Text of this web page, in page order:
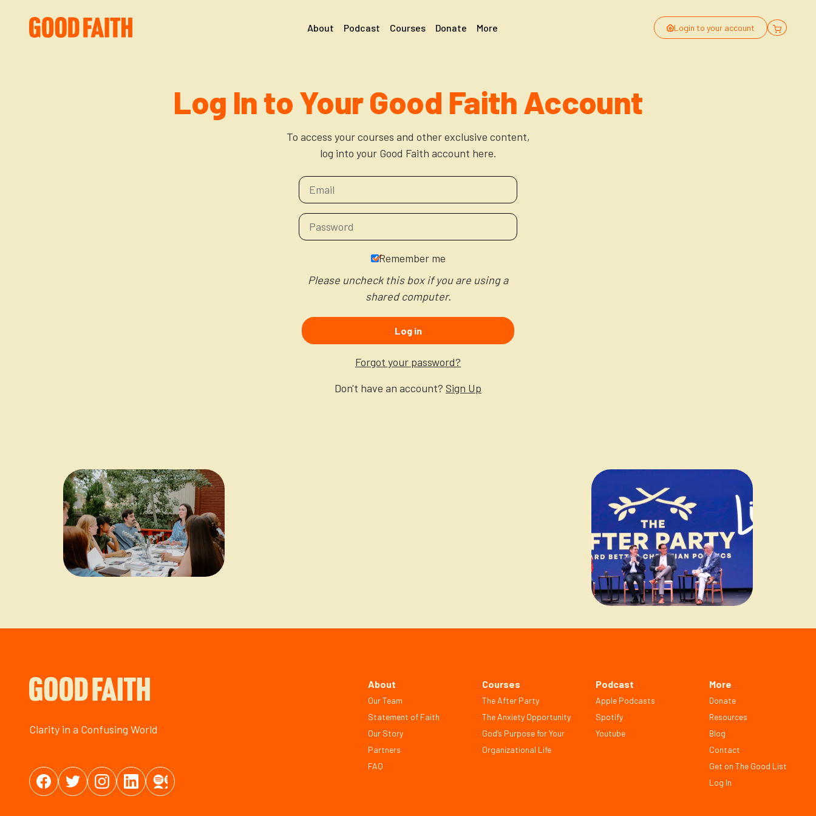
About Podcast Courses Donate More Login to your account
Log In to Your Good Faith Account
To access your courses and other exclusive content,
log into your Good Faith account here.
Remember me
Please uncheck this box if you are using a
shared computer.
Log in
Forgot your password?
Don't have an account? Sign Up
Clarity in a Confusing World
About
Our Team
Statement of Faith
Our Story
Partners
FAQ
Courses
The After Party
The Anxiety Opportunity
God’s Purpose for Your
Organizational Life
Podcast
Apple Podcasts
Spotify
Youtube
More
Donate
Resources
Blog
Contact
Get on The Good List
Log In